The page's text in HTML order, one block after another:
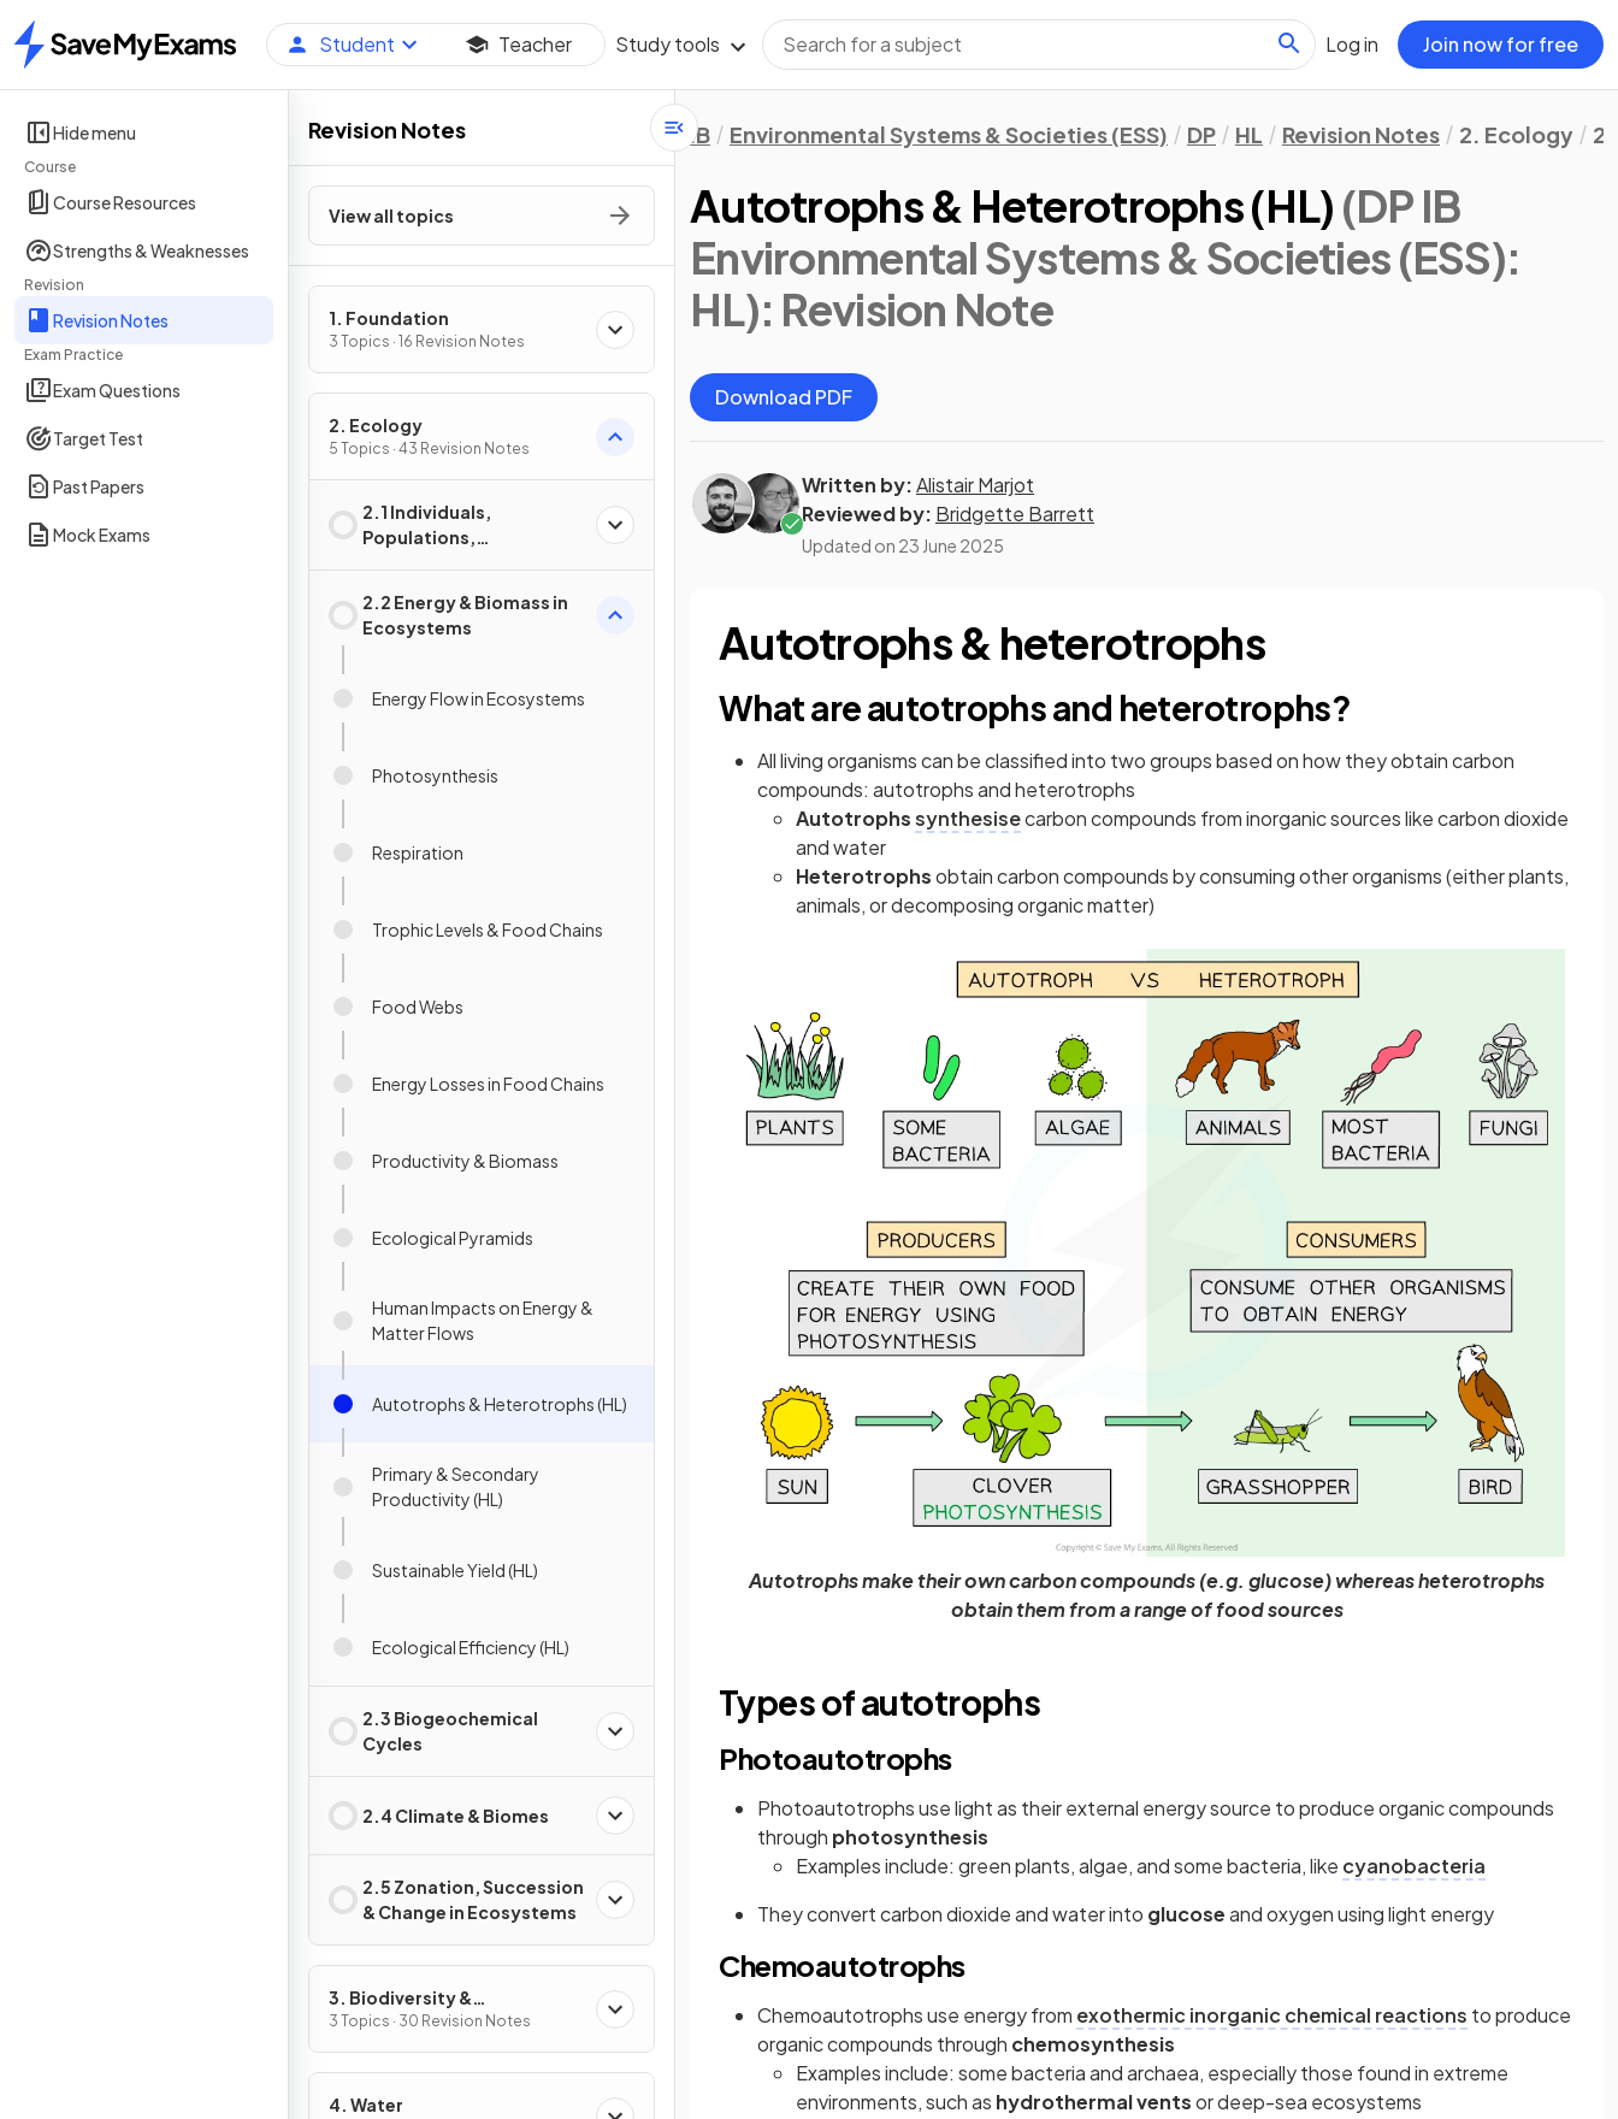
Home
Student Teacher Study tools Log in Join now for free
Hide menu
Course
Course Resources
Strengths & Weaknesses
Revision
Revision Notes
Exam Practice
Exam Questions
Target Test
Past Papers
Mock Exams
Revision Notes
View all topics
1. Foundation
3 Topics · 16 Revision Notes
2. Ecology
5 Topics · 43 Revision Notes
2.1 Individuals,
Populations,
2.2 Energy & Biomass in
Ecosystems
Energy Flow in Ecosystems
Photosynthesis
Respiration
Trophic Levels & Food Chains
Food Webs
Energy Losses in Food Chains
Productivity & Biomass
Ecological Pyramids
Human Impacts on Energy &
Matter Flows
Autotrophs & Heterotrophs (HL)
Primary & Secondary
Productivity (HL)
Sustainable Yield (HL)
Ecological Efficiency (HL)
2.3 Biogeochemical
Cycles
2.4 Climate & Biomes
2.5 Zonation, Succession
& Change in Ecosystems
3. Biodiversity &
Conservation
3 Topics · 30 Revision Notes
4. Water
IB Environmental Systems & Societies (ESS) DP HL Revision Notes 2. Ecology
Autotrophs & Heterotrophs (HL) (DP IB
Environmental Systems & Societies (ESS):
HL): Revision Note
Download PDF
Written by:Alistair Marjot
Reviewed by: Bridgette Barrett
Updated on 23 June 2025
Autotrophs & heterotrophs
What are autotrophs and heterotrophs?
All living organisms can be classified into two groups based on how they obtain carbon
compounds: autotrophs and heterotrophs
Autotrophssynthesisecarbon compounds from inorganic sources like carbon dioxide
and water
Heterotrophsobtain carbon compounds by consuming other organisms (either plants,
animals, or decomposing organic matter)
Autotrophs make their own carbon compounds (e.g. glucose) whereas heterotrophs
obtain them from a range of food sources
Types of autotrophs
Photoautotrophs
Photoautotrophs use light as their external energy source to produce organic compounds
through photosynthesis
Examples include: green plants, algae, and some bacteria, like cyanobacteria
They convert carbon dioxide and water into glucoseand oxygen using light energy
Chemoautotrophs
Chemoautotrophs use energy from exothermic inorganic chemical reactions to produce
organic compounds through chemosynthesis
Examples include: some bacteria and archaea, especially those found in extreme
environments, such as hydrothermal ventsor deep-sea ecosystems